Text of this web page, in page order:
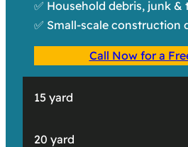
✅ Household debris, junk &
✅ Small-scale construction
Call Now for a
15 yard
20 yard